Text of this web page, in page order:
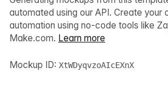
automated using our API. Create your
automation using no-code tools like
Make.com. Learn more
Mockup ID: XtWDyqvzoAIcEXnX